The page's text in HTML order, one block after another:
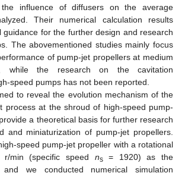
influence of diffusers on the average
Their numerical calculation results
guidance for the further design and research
The abovementioned studies mainly focus
of pump-jet propellers at medium
while the research on the cavitation
speed pumps has not been reported.
to reveal the evolution mechanism of the
process at the shroud of high-speed pump-
a theoretical basis for further research
and miniaturization of pump-jet propellers.
speed pump-jet propeller with a rotational
min (specific speed ns= 1920) as the
and we conducted numerical simulation